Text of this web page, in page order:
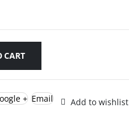
CART
+ Email Add to wishlist